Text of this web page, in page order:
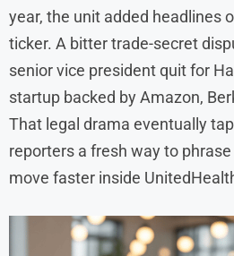
year, the unit added headlines
ticker. A bitter trade-secret
senior vice president quit for
startup backed by Amazon,
That legal drama eventually
reporters a fresh way to
move faster inside